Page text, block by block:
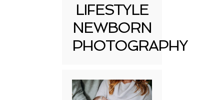
LIFESTYLE
NEWBORN
PHOTOGRAPHY